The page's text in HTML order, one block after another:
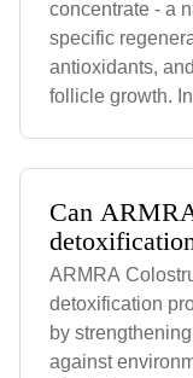
concentrate - a
specific
antioxidants,
follicle growth.
Can
ARMRA
detoxification
by
against